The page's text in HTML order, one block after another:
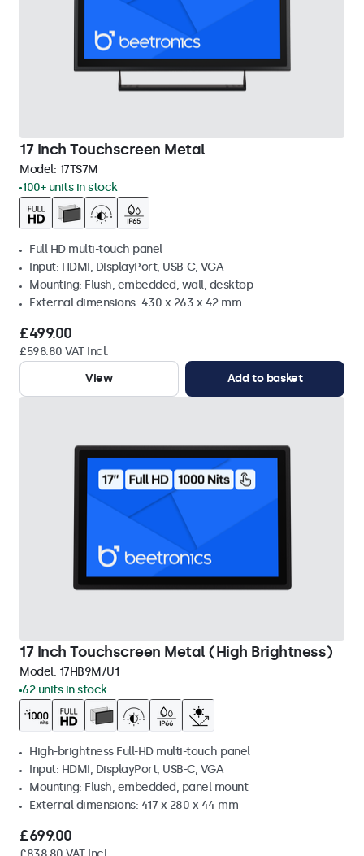
17 Inch Touchscreen Metal
Model: 17TS7M
100+ units in stock
Full HD multi-touch panel
Input: HDMI, DisplayPort, USB-C, VGA
Mounting: Flush, embedded, wall, desktop
External dimensions: 430 x 263 x 42 mm
£499.00
£598.80 VAT Incl.
View
Add to basket
17 Inch Touchscreen Metal (High Brightness)
Model: 17HB9M/U1
62 units in stock
High-brightness Full-HD multi-touch panel
Input: HDMI, DisplayPort, USB-C, VGA
Mounting: Flush, embedded, panel mount
External dimensions: 417 x 280 x 44 mm
£699.00